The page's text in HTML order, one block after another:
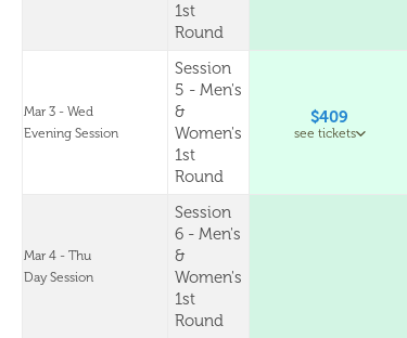
1st
Round
Mar 3 - Wed
Evening Session
Session
5 - Men's
&
Women's
1st
Round
$409
see tickets
Mar 4 - Thu
Day Session
Session
6 - Men's
&
Women's
1st
Round